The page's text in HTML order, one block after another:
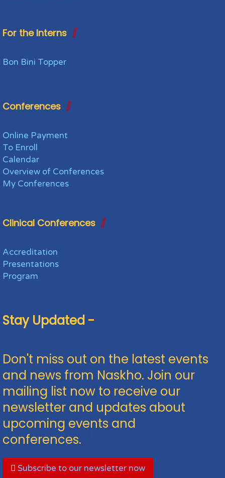
For the Interns
Bon Bini Topper
Conferences
Online Payment
To Enroll
Calendar
Overview of Conferences
My Conferences
Clinical Conferences
Accreditation
Presentations
Program
Stay Updated -
Don't miss out on the latest events
and news from Naskho. Join our
mailing list now to receive our
newsletter and updates about
upcoming events and
conferences.
Subscribe to our newsletter now